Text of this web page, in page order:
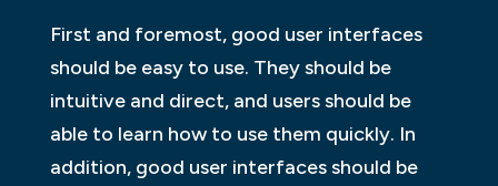
First and foremost, good user interfaces
should be easy to use. They should be
intuitive and direct, and users should be
able to learn how to use them quickly. In
addition, good user interfaces should be